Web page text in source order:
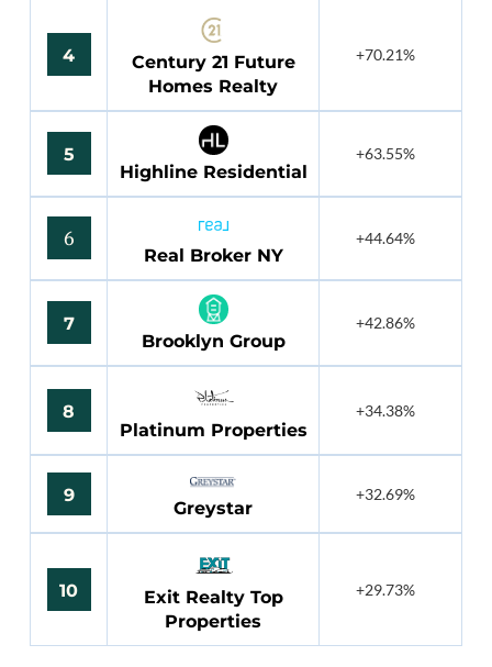
4
Century 21 Future
Homes Realty
+70.21%
5
Highline Residential
+63.55%
6
Real Broker NY
+44.64%
7
Brooklyn Group
+42.86%
8
Platinum Properties
+34.38%
9
Greystar
+32.69%
10
Exit Realty Top
Properties
+29.73%